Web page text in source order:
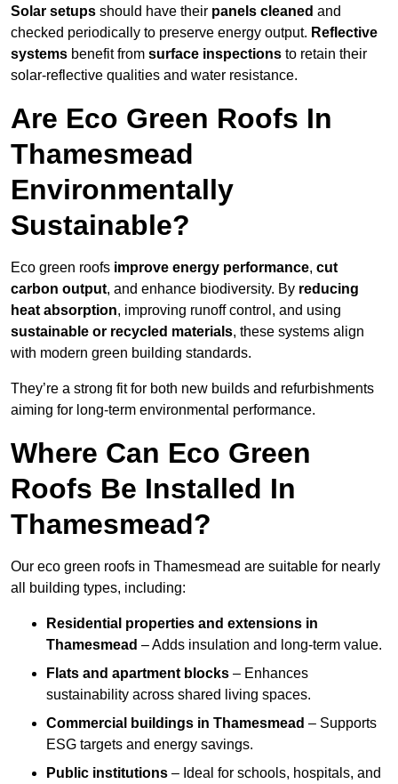
Solar setups should have their panels cleaned and
checked periodically to preserve energy output. Reflective
systems benefit from surface inspections to retain their
solar-reflective qualities and water resistance.
Are Eco Green Roofs In
Thamesmead
Environmentally
Sustainable?
Eco green roofs improve energy performance, cut
carbon output, and enhance biodiversity. By reducing
heat absorption, improving runoff control, and using
sustainable or recycled materials, these systems align
with modern green building standards.
They’re a strong fit for both new builds and refurbishments
aiming for long-term environmental performance.
Where Can Eco Green
Roofs Be Installed In
Thamesmead?
Our eco green roofs in Thamesmead are suitable for nearly
all building types, including:
Residential properties and extensions in
Thamesmead – Adds insulation and long-term value.
Flats and apartment blocks – Enhances
sustainability across shared living spaces.
Commercial buildings in Thamesmead – Supports
ESG targets and energy savings.
Public institutions – Ideal for schools, hospitals, and